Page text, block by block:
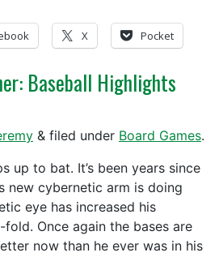
X Pocket
Baseball Highlights
& filed under Board Games.
up to bat. It’s been years since
new cybernetic arm is doing
eye has increased his
Once again the bases are
now than he ever was in his